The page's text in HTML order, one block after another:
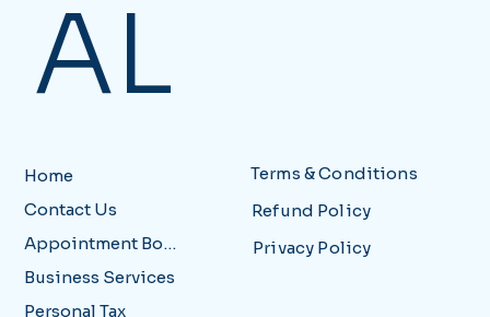
AL
Home
Contact Us
Appointment Booking
Business Services
Personal Tax
Terms & Conditions
Refund Policy
Privacy Policy